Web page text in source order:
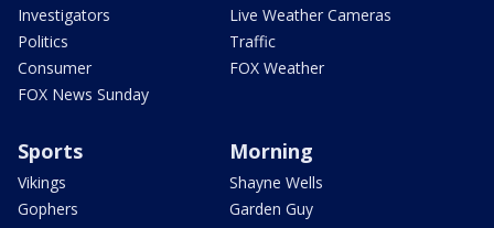
Investigators
Politics
Consumer
FOX News Sunday
Live Weather Cameras
Traffic
FOX Weather
Sports
Vikings
Gophers
Morning
Shayne Wells
Garden Guy